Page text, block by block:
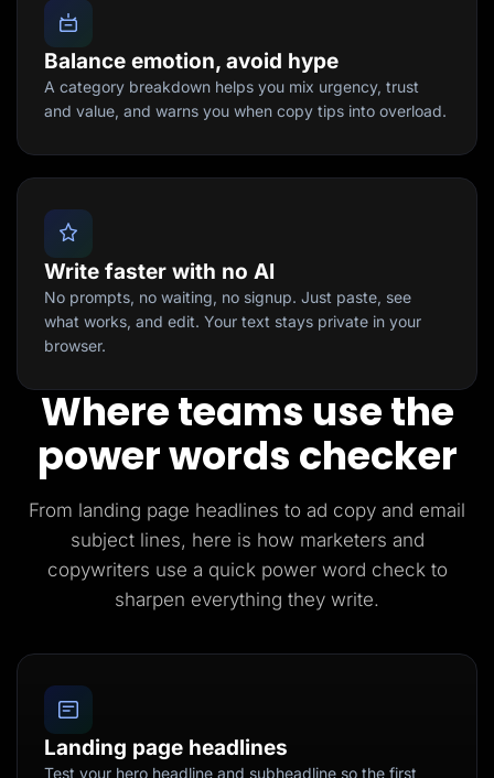
Balance emotion, avoid hype
A category breakdown helps you mix urgency, trust
and value, and warns you when copy tips into overload.
Write faster with no AI
No prompts, no waiting, no signup. Just paste, see
what works, and edit. Your text stays private in your
browser.
Where teams use the
power words checker
From landing page headlines to ad copy and email
subject lines, here is how marketers and
copywriters use a quick power word check to
sharpen everything they write.
Landing page headlines
Test your hero headline and subheadline so the first